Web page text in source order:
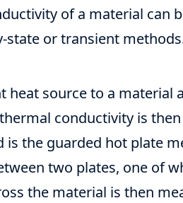
of a material can
state or transient
heat source to a material
conductivity is
is the guarded hot plate
two plates, one of
the material is then